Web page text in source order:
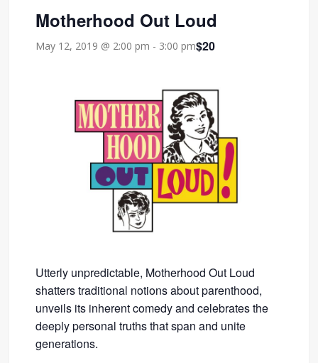
Motherhood Out Loud
May 12, 2019 @ 2:00 pm - 3:00 pm$20
Utterly unpredictable, Motherhood Out Loud
shatters traditional notions about parenthood,
unveils its inherent comedy and celebrates the
deeply personal truths that span and unite
generations.